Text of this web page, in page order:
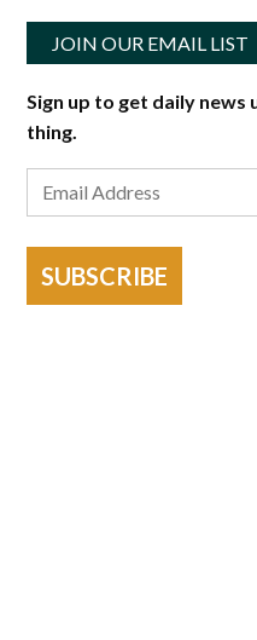
JOIN OUR EMAIL LIST
Sign up to get daily news
thing.
SUBSCRIBE